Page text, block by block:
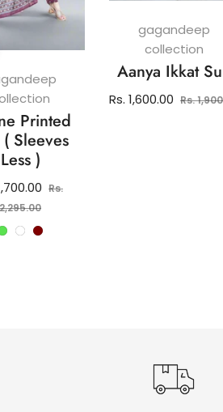
Printed
Sleeves
Less )
Rs.
2,295.00Sale
price
gagandeep
collection
Aanya Ikkat
Regular
Rs. 1,600.00 Rs.